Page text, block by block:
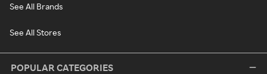
See All Brands
See All Stores
POPULAR CATEGORIES